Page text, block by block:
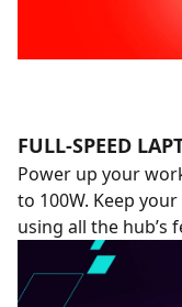
FULL-SPEED
Power up your
to 100W. Keep
using all the